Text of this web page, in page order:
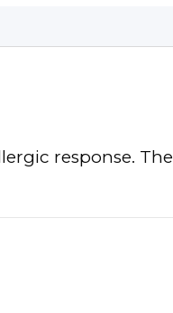
response. The